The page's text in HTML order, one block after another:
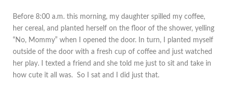
Before 8:00 a.m. this morning, my daughter spilled my coffee,
her cereal, and planted herself on the floor of the shower, yelling
“No, Mommy” when I opened the door. In turn, I planted myself
outside of the door with a fresh cup of coffee and just watched
her play. I texted a friend and she told me just to sit and take in
how cute it all was. So I sat and I did just that.